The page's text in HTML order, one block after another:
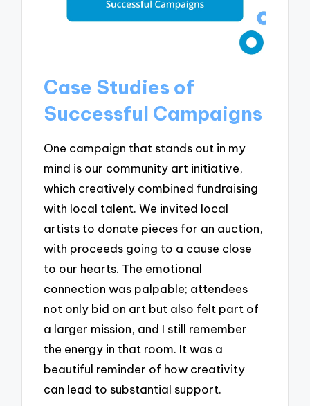
Case Studies of
Successful Campaigns
One campaign that stands out in my
mind is our community art initiative,
which creatively combined fundraising
with local talent. We invited local
artists to donate pieces for an auction,
with proceeds going to a cause close
to our hearts. The emotional
connection was palpable; attendees
not only bid on art but also felt part of
a larger mission, and I still remember
the energy in that room. It was a
beautiful reminder of how creativity
can lead to substantial support.